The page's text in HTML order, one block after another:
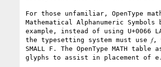
For those unfamiliar, OpenType
Mathematical Alphanumeric
example, instead of using U+0066
the typesetting system must use 𝑓,
SMALL F. The OpenType MATH
glyphs to assist in placement of